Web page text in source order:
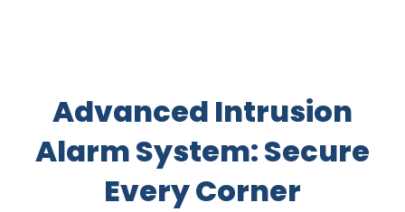
​Advanced Intrusion
Alarm System: Secure
Every Corner